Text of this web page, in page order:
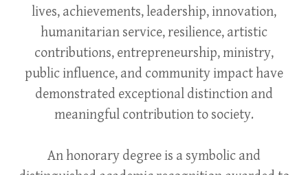
lives, achievements, leadership, innovation,
humanitarian service, resilience, artistic
contributions, entrepreneurship, ministry,
public influence, and community impact have
demonstrated exceptional distinction and
meaningful contribution to society.
An honorary degree is a symbolic and